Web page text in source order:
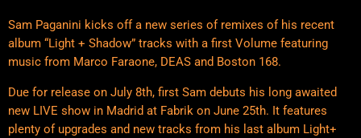
Sam Paganini kicks off a new series of remixes of his recent
album “Light + Shadow” tracks with a first Volume featuring
music from Marco Faraone, DEAS and Boston 168.
Due for release on July 8th, first Sam debuts his long awaited
new LIVE show in Madrid at Fabrik on June 25th. It features
plenty of upgrades and new tracks from his last album Light+